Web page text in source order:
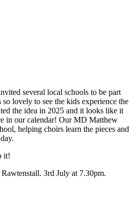
several local schools to be part
lovely to see the kids experience the
the idea in 2025 and it looks like it
in our calendar! Our MD Matthew
helping choirs learn the pieces and
it!
3rd July at 7.30pm.